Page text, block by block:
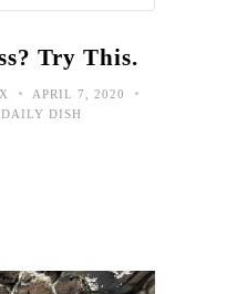
Try This.
• APRIL 7, 2020 •
DISH